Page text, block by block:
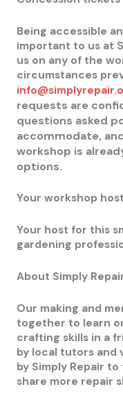
Being accessible
important to us at
us on any of the
circumstances
requests are
questions asked
accommodate,
workshop is
options.
Your workshop host
Your host for this
gardening
About Simply
Our making and
together to learn
crafting skills in a
by local tutors and
by Simply Repair
share more repair